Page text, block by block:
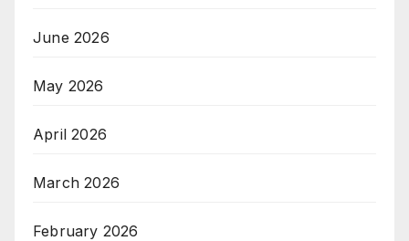
June 2026
May 2026
April 2026
March 2026
February 2026